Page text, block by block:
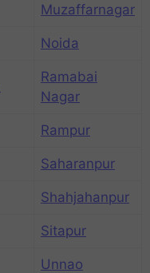
Muzaffarnagar
Noida
Ramabai
Nagar
Rampur
Saharanpur
Shahjahanpur
Sitapur
Unnao